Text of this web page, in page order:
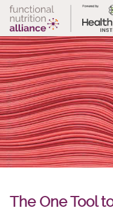
Skip
content
The One Tool